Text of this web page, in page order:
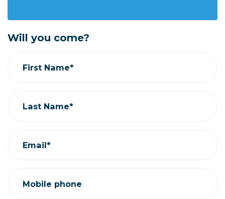
Will you come?
First Name*
Last Name*
Email*
Mobile phone